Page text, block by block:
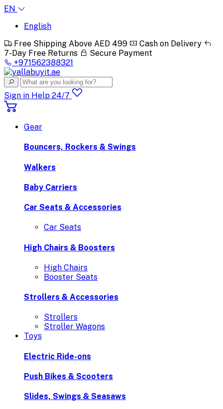
EN
English
Free Shipping Above AED 499
Cash on Delivery
7-Day Free Returns
Secure Payment
+971562388321
Sign in Help 24/7
Gear
Bouncers, Rockers & Swings
Walkers
Baby Carriers
Car Seats & Accessories
Car Seats
High Chairs & Boosters
High Chairs
Booster Seats
Strollers & Accessories
Strollers
Stroller Wagons
Toys
Electric Ride-ons
Push Bikes & Scooters
Slides, Swings & Seasaws